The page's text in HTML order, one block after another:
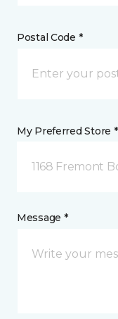
Postal Code *
My Preferred Store *
1168 Fremont
Message *